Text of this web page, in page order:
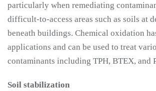
particularly when remediating
difficult-to-access areas such as soils at
beneath buildings. Chemical oxidation
applications and can be used to treat
contaminants including TPH, BTEX, and
Soil stabilization